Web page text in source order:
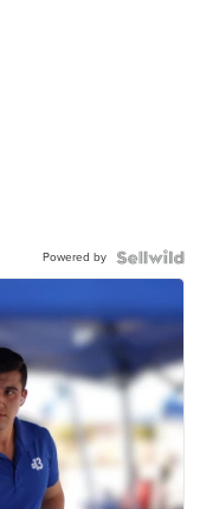
Powered by